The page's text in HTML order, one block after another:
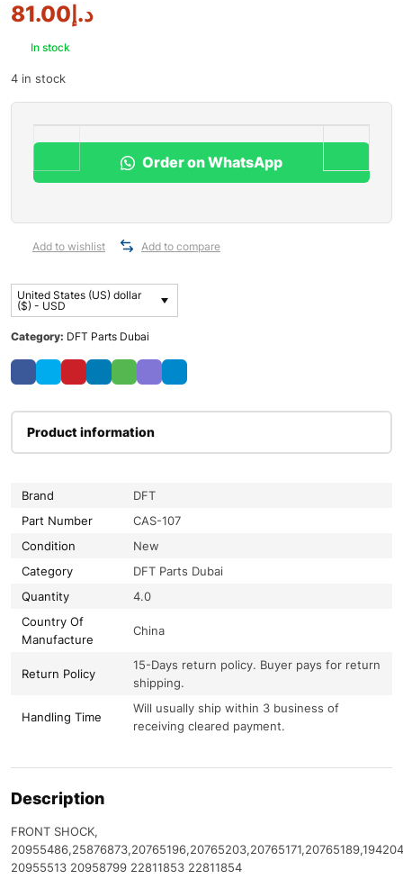
د.إ81.00
In stock
4 in stock
Order on WhatsApp
Add to wishlist Add to compare
United States (US) dollar
($) - USD
Category: DFT Parts Dubai
Product information
Brand
DFT
Part Number
CAS-107
Condition
New
Category
DFT Parts Dubai
Quantity
4.0
Country Of
Manufacture
China
Return Policy
15-Days return policy. Buyer pays for return
shipping.
Handling Time
Will usually ship within 3 business of
receiving cleared payment.
Description
FRONT SHOCK,
20955513 20958799 22811853 22811854